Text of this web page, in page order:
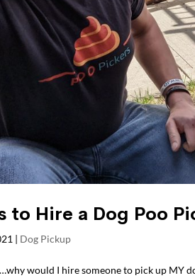
to Hire a Dog Poo
| Dog Pickup
would I hire someone to pick up MY